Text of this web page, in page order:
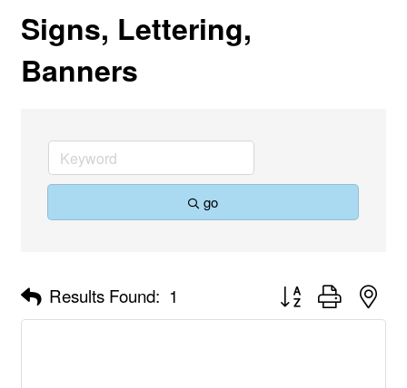
Signs, Lettering,
Banners
go
Results Found: 1 Button group with